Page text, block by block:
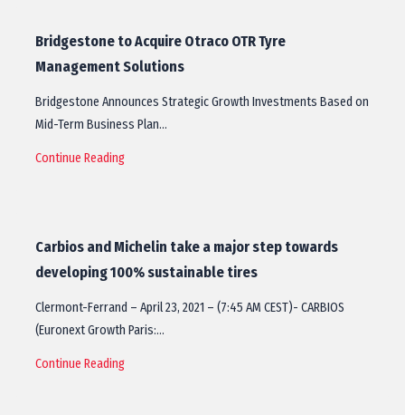
Bridgestone to Acquire Otraco OTR Tyre
Management Solutions
Bridgestone Announces Strategic Growth Investments Based on
Mid-Term Business Plan…
Continue Reading
Carbios and Michelin take a major step towards
developing 100% sustainable tires
Clermont-Ferrand – April 23, 2021 – (7:45 AM CEST)- CARBIOS
(Euronext Growth Paris:…
Continue Reading